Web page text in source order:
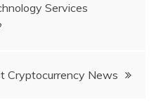
Services
Cryptocurrency News